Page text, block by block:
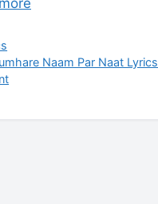
Naam Par Naat Lyrics